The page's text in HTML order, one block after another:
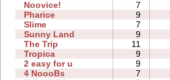
Noovice!
7
Pharice
9
Slime
7
Sunny Land
9
The Trip
11
Tropica
9
2 easy for u
9
4 NoooBs
7